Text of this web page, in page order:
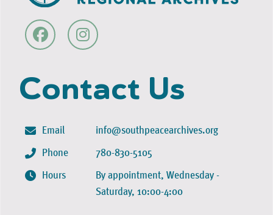
Contact Us
Email
Phone
Hours
info@southpeacearchives.org
780-830-5105
By appointment, Wednesday -
Saturday, 10:00-4:00